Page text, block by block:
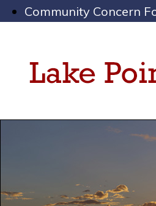
Community Concern